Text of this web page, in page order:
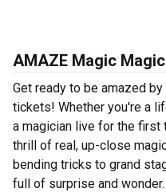
AMAZE Magic
Get ready to be amazed
tickets! Whether you're a
a magician live for the first
thrill of real, up-close
bending tricks to grand
full of surprise and